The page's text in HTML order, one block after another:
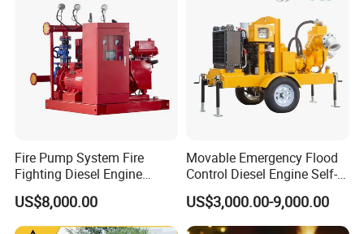
About the company
is a professional company engaged in research,
development, production, sales,application
and service of air compressors and rock drill
Fire Pump System Fire
Fighting Diesel Engine
Electric Water Pump
US$8,000.00
Movable Emergency Flood
Control Diesel Engine Self-
Priming Water Well Point
Dewatering Pump
US$3,000.00-9,000.00